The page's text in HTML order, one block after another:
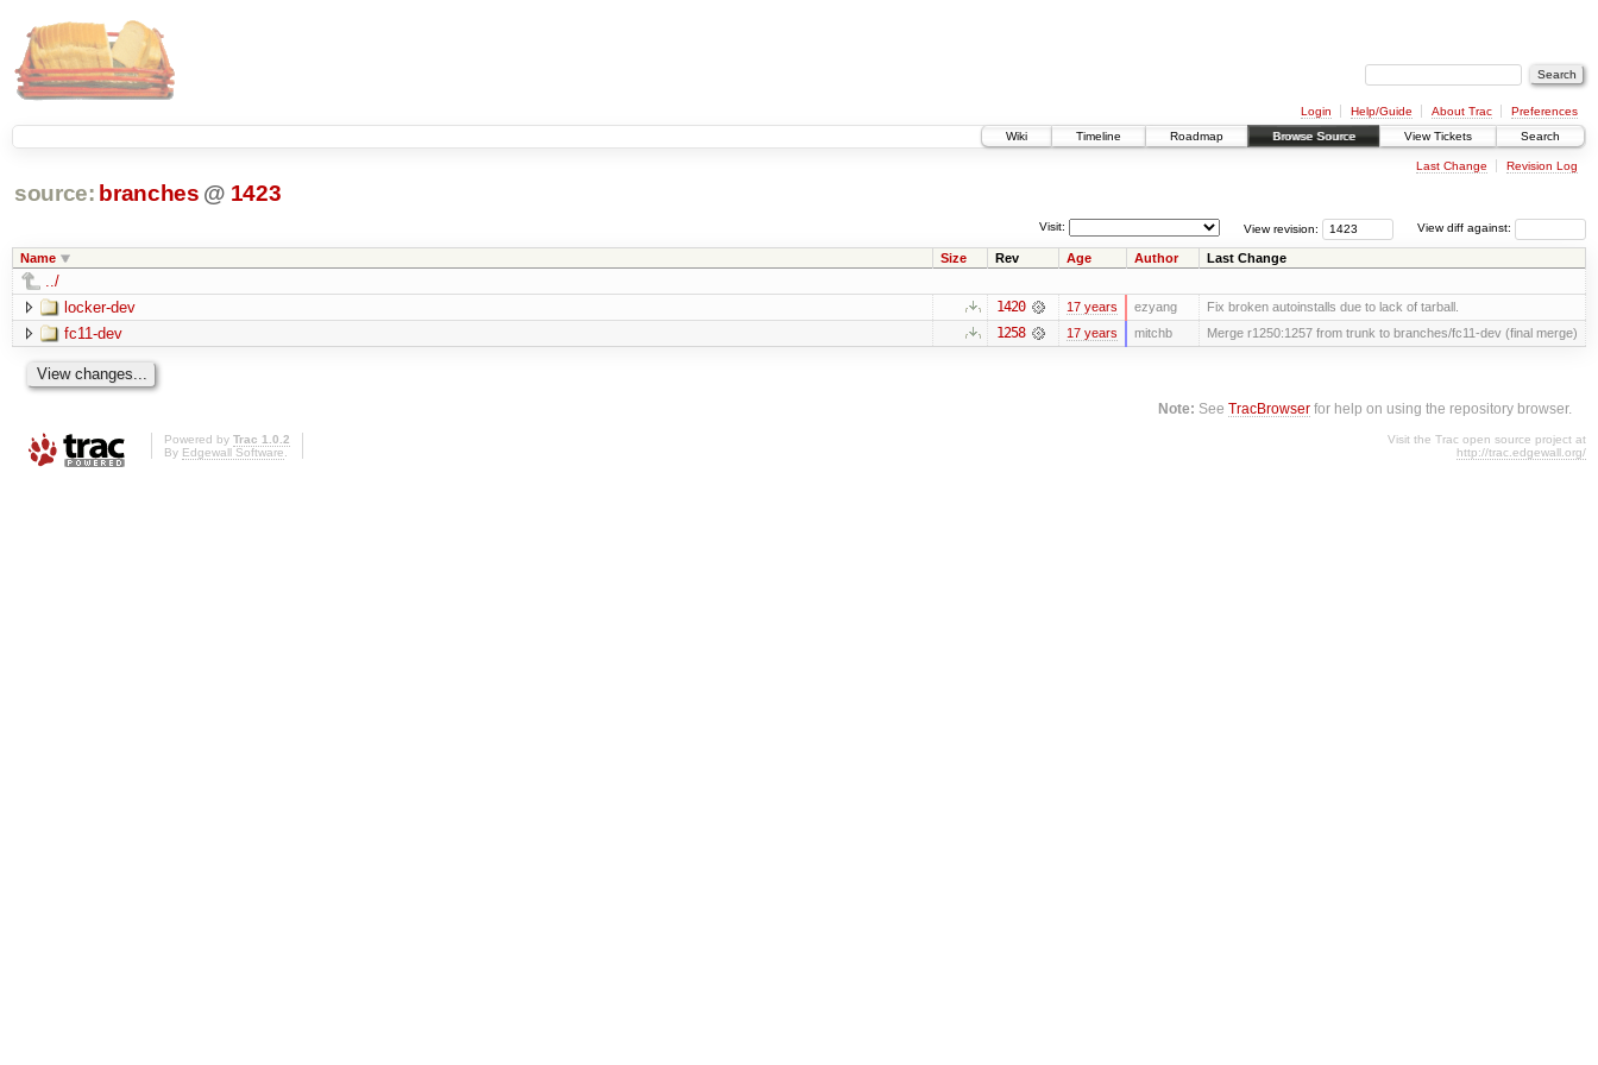
Login Help/Guide About Trac
Preferences
Wiki
Timeline Roadmap Browse Source View Tickets Search
Last Change Revision Log
source: branches @ 1423
View diff against:
View revision:
Visit:
Name Size Rev Age Author Last Change
../
locker-dev
1420 17 years ezyang Fix broken autoinstalls due to lack of tarball.
fc11-dev 1258 17 years mitchb Merge r1250:1257 from trunk to branches/fc11-dev (final merge)
Note: SeeTracBrowser for help on using the repository browser.
Powered by Trac 1.0.2
By Edgewall Software.
Visit the Trac open source project at
http://trac.edgewall.org/